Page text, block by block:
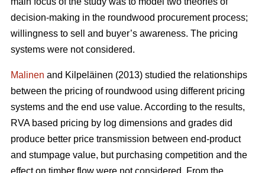
decision-making in the roundwood procurement process;
willingness to sell and buyer’s awareness. The pricing
systems were not considered.
Malinen and Kilpeläinen (2013) studied the relationships
between the pricing of roundwood using different pricing
systems and the end use value. According to the results,
RVA based pricing by log dimensions and grades did
produce better price transmission between end-product
and stumpage value, but purchasing competition and the